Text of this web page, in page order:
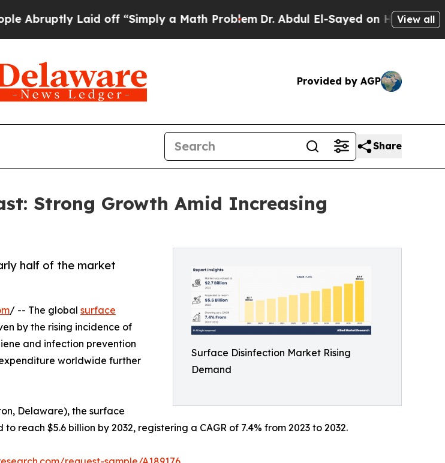
Laid off “Simply a Math ProblemDr. Abdul El-Sayed on Historic Michigan
View all
Provided by AGP
Share
Strong Growth Amid Increasing
Surface Disinfection Market Rising
Demand
half of the market
/ -- The global surface
by the rising incidence of
and infection prevention
worldwide further
Delaware), the surface
reach $5.6 billion by 2032, registering a CAGR of 7.4% from 2023 to 2032.